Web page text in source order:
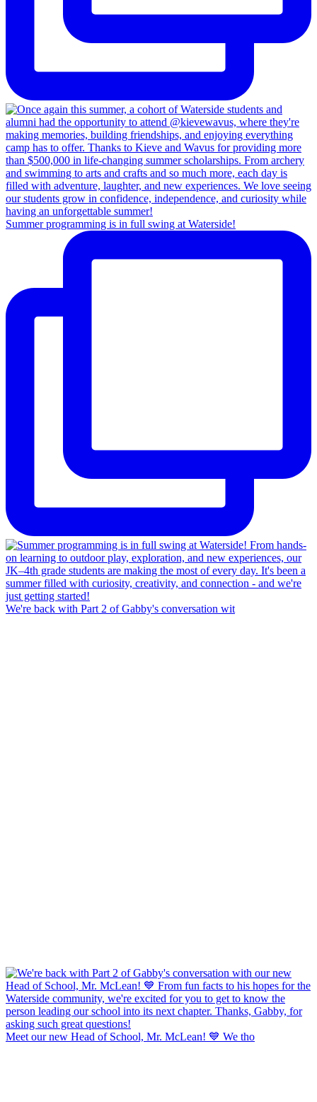
Summer programming is in full swing at Waterside!
We're back with Part 2 of Gabby's conversation wit
Meet our new Head of School, Mr. McLean! 💙 We tho